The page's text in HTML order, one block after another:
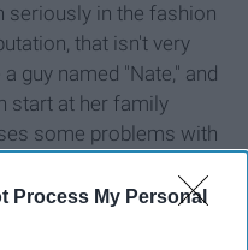
Process My Personal
seriously in the fashion
that isn't very
guy named "Nate," and
start at her family
some problems with
she meets
on Netflix.